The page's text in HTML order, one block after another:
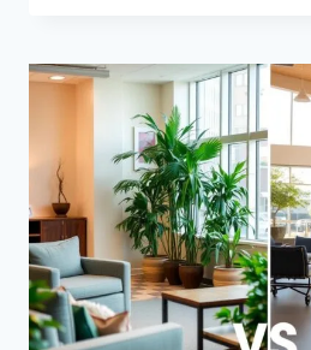
NEAR
ME
–
GET
HELP
TODAY